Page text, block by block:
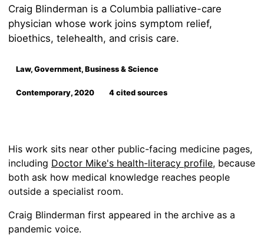
Craig Blinderman is a Columbia palliative-care
physician whose work joins symptom relief,
bioethics, telehealth, and crisis care.
Law, Government, Business & Science
Contemporary, 2020 4 cited sources
His work sits near other public-facing medicine pages,
including Doctor Mike's health-literacy profile, because
both ask how medical knowledge reaches people
outside a specialist room.
Craig Blinderman first appeared in the archive as a
pandemic voice.